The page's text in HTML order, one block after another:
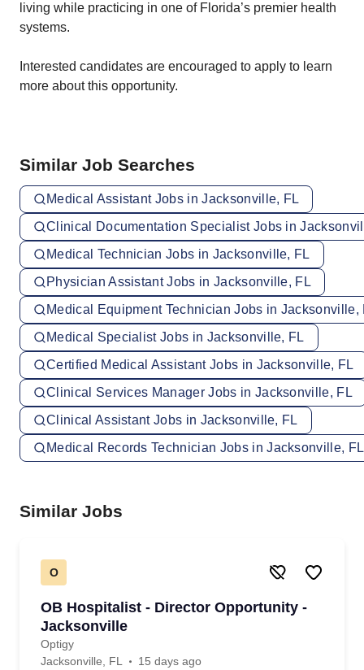
living while practicing in one of Florida’s premier health
systems.
Interested candidates are encouraged to apply to learn
more about this opportunity.
Similar Job Searches
Medical Assistant Jobs in Jacksonville, FL
Clinical Documentation Specialist Jobs in
Medical Technician Jobs in Jacksonville, FL
Physician Assistant Jobs in Jacksonville, FL
Medical Equipment Technician Jobs in Jacksonville,
Medical Specialist Jobs in Jacksonville, FL
Certified Medical Assistant Jobs in Jacksonville, FL
Clinical Services Manager Jobs in Jacksonville, FL
Clinical Assistant Jobs in Jacksonville, FL
Medical Records Technician Jobs in Jacksonville, FL
Similar Jobs
O
OB Hospitalist - Director Opportunity -
Jacksonville
Optigy
Jacksonville, FL
15 days ago